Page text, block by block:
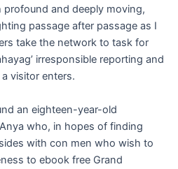
and deeply moving,
passage after passage as I
take the network to task for
irresponsible reporting and
visitor enters.
an eighteen-year-old
who, in hopes of finding
with con men who wish to
to ebook free Grand